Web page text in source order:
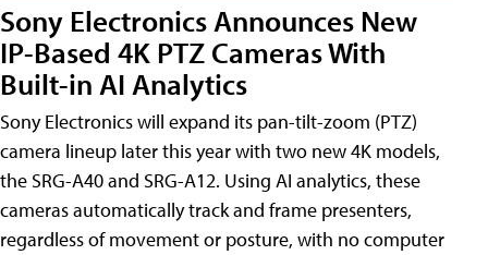
Sony Electronics Announces New
IP-Based 4K PTZ Cameras With
Built-in AI Analytics
Sony Electronics will expand its pan-tilt-zoom (PTZ)
camera lineup later this year with two new 4K models,
the SRG-A40 and SRG-A12. Using AI analytics, these
cameras automatically track and frame presenters,
regardless of movement or posture, with no computer